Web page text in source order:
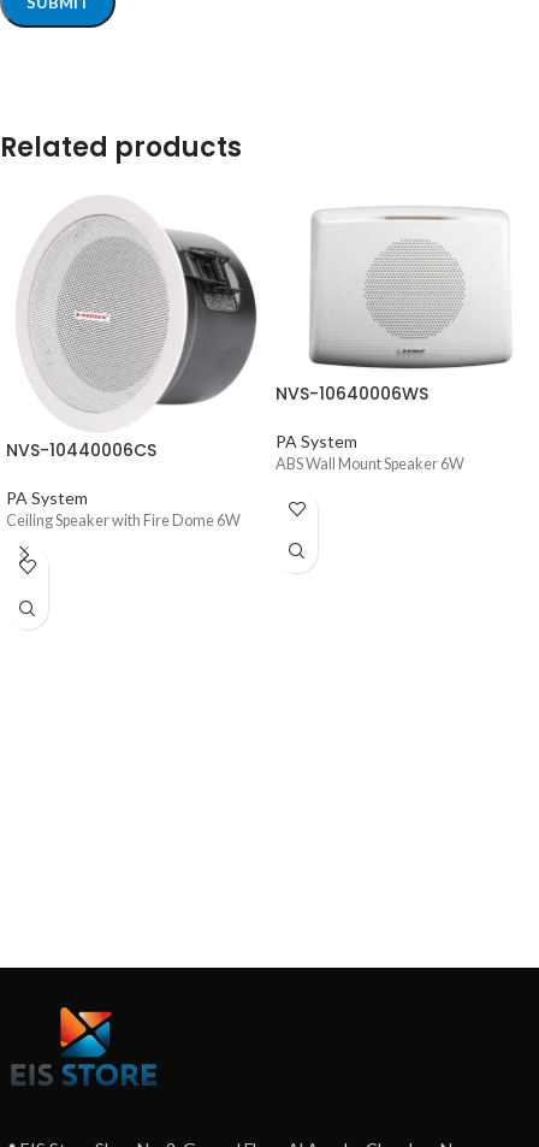
Related products
NVS-10440006CS
PA System
Ceiling Speaker with Fire Dome 6W
NVS-10640006WS
PA System
ABS Wall Mount Speaker 6W